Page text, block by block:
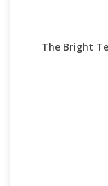
The Bright